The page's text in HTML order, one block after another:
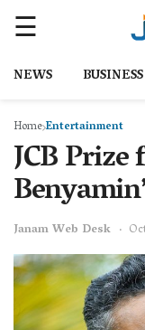
NEWS BUSINESS
HomeEntertainment
JCB
Janam Web Desk